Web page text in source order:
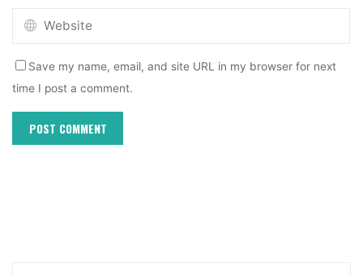
Save my name, email, and site URL in my browser for next
time I post a comment.